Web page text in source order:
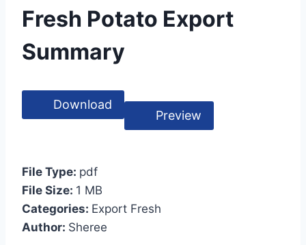
Fresh Potato Export
Summary
Download
Preview
File Type: pdf
File Size: 1 MB
Categories: Export Fresh
Author: Sheree